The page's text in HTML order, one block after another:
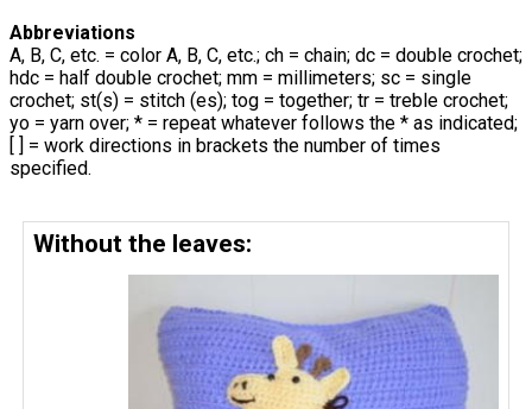
Abbreviations
A, B, C, etc. = color A, B, C, etc.; ch = chain; dc = double crochet;
hdc = half double crochet; mm = millimeters; sc = single
crochet; st(s) = stitch (es); tog = together; tr = treble crochet;
yo = yarn over; * = repeat whatever follows the * as indicated;
[ ] = work directions in brackets the number of times
specified.
Without the leaves: